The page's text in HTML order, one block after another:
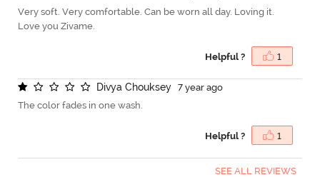
Very soft. Very comfortable. Can be worn all day. Loving it.
Love you Zivame.
Helpful ? 1
Divya Chouksey
7 year ago
The color fades in one wash.
Helpful ? 1
SEE ALL REVIEWS